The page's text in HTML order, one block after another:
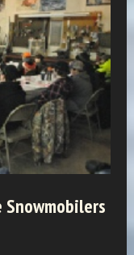
Snowmobilers